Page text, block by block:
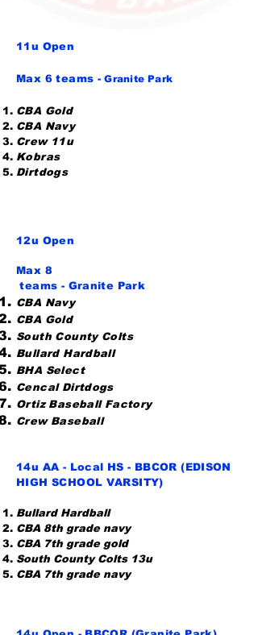
11u Open
Max 6 teams -Granite Park
CBA Gold
CBA Navy
Crew 11u
Kobras
Dirtdogs
12u Open
Max 8
teams - Granite Park
CBA Navy
CBA Gold
South County Colts
Bullard Hardball
BHA Select
Cencal Dirtdogs
Ortiz Baseball Factory
Crew Baseball
14u AA - Local HS - BBCOR (EDISON
HIGH SCHOOL VARSITY)
Bullard Hardball
CBA 8th grade navy
CBA 7th grade gold
South County Colts 13u
CBA 7th grade navy